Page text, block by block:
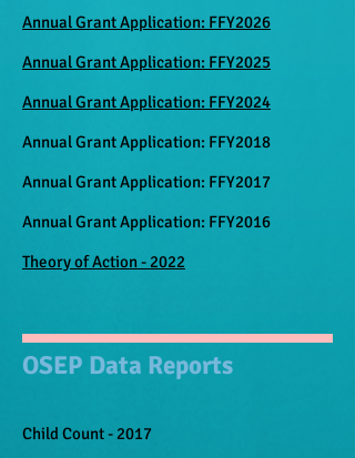
Annual Grant Application: FFY2026
Annual Grant Application: FFY2025
Annual Grant Application: FFY2024
Annual Grant Application: FFY2018
Annual Grant Application: FFY2017
Annual Grant Application: FFY2016
Theory of Action - 2022
OSEP Data Reports
Child Count - 2017​